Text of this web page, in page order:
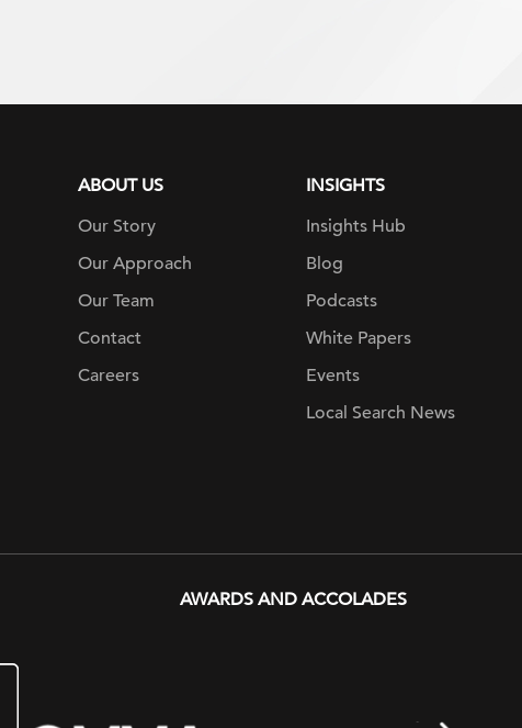
ABOUT US
Our Story
Our Approach
Our Team
Contact
Careers
INSIGHTS
Insights Hub
Blog
Podcasts
White Papers
Events
Local Search News
AWARDS AND ACCOLADES